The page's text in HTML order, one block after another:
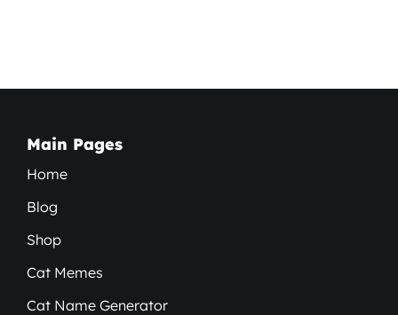
Main Pages
Home
Blog
Shop
Cat Memes
Cat Name Generator